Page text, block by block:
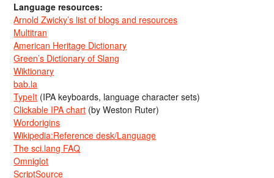
Language resources:
Arnold Zwicky’s list of blogs and resources
Multitran
American Heritage Dictionary
Green’s Dictionary of Slang
Wiktionary
bab.la
TypeIt (IPA keyboards, language character sets)
Clickable IPA chart (by Weston Ruter)
Wordorigins
Wikipedia:Reference desk/Language
The sci.lang FAQ
Omniglot
ScriptSource